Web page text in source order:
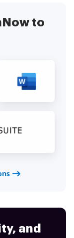
to
and